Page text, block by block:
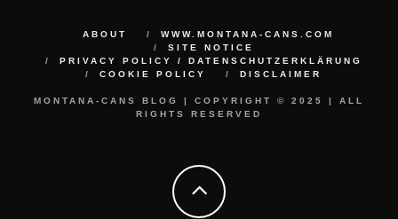
ABOUT
WWW.MONTANA-CANS.COM
SITE NOTICE
PRIVACY POLICY / DATENSCHUTZERKLÄRUNG
COOKIE POLICY
DISCLAIMER
MONTANA-CANS BLOG | COPYRIGHT © 2025 | ALL
RIGHTS RESERVED